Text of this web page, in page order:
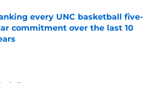
every UNC basketball five-
commitment over the last 10